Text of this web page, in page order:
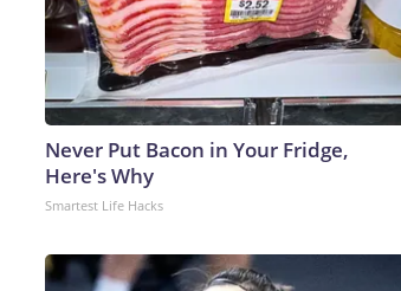
Never Put Bacon in Your Fridge,
Here's Why
Smartest Life Hacks